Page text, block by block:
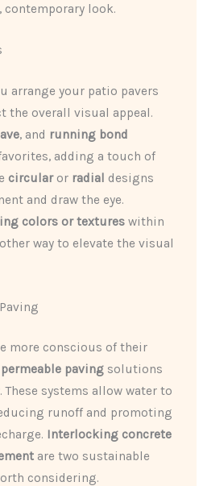
contemporary look.
arrange your patio pavers
the overall visual appeal.
, and running bond
adding a touch of
circularor radial designs
and draw the eye.
colors or textures within
way to elevate the visual
more conscious of their
permeable paving solutions
systems allow water to
runoff and promoting
Interlocking concrete
are two sustainable
considering.